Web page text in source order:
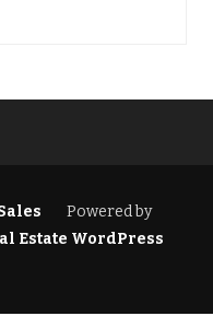
Powered by
Estate WordPress